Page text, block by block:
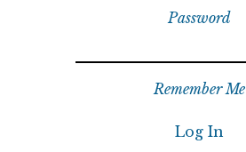
Password
Remember Me